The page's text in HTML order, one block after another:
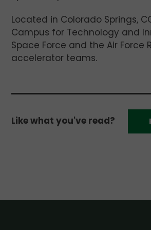
Located in Colorado Springs,
Campus for Technology and
Space Force and the Air
accelerator teams.
Like what you've read?